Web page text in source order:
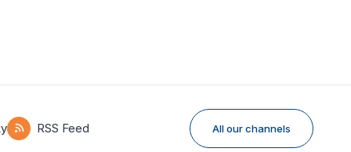
RSS Feed All our channels